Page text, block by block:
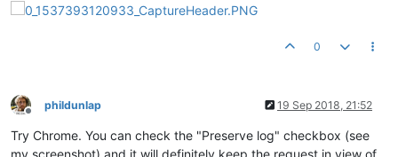
0
Offline
phildunlap 19 Sep 2018, 21:52
Try Chrome. You can check the "Preserve log" checkbox (see
my screenshot) and it will definitely keep the request in view of